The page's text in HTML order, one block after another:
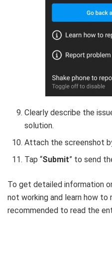
Clearly describe the
solution.
Attach the screenshot
Tap “Submit” to send
To get detailed information
not working and learn how to
recommended to read the